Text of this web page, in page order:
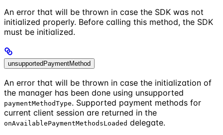
An error that will be thrown in case the SDK was not
initialized properly. Before calling this method, the SDK
must be initialized.
unsupportedPaymentMethod
An error that will be thrown in case the initialization of
the manager has been done using unsupported
paymentMethodType. Supported payment methods for
current client session are returned in the
onAvailablePaymentMethodsLoaded delegate.